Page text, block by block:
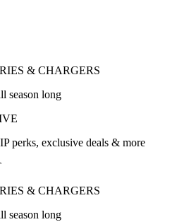
& CHARGERS
season long
perks, exclusive deals & more
& CHARGERS
season long